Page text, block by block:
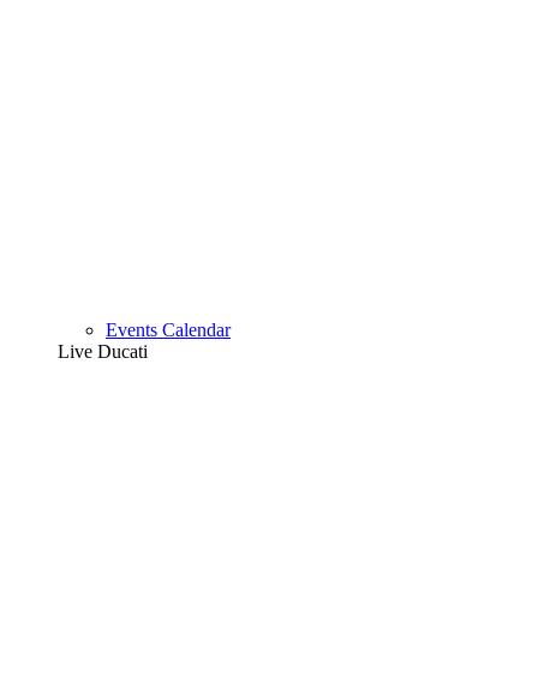
Events Calendar
Live Ducati